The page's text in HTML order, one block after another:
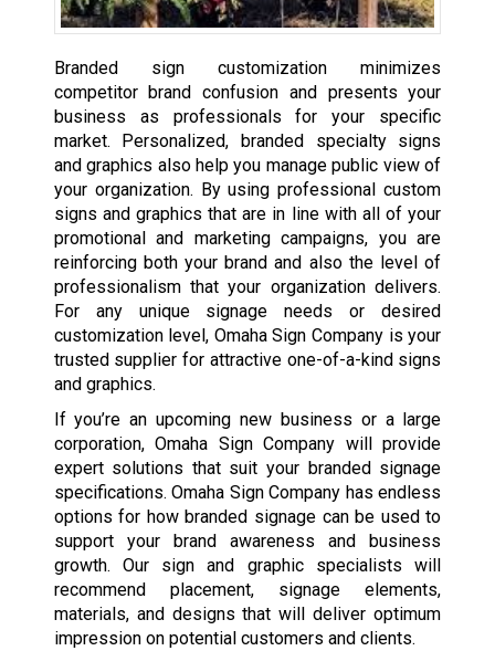
Branded sign customization minimizes
competitor brand confusion and presents your
business as professionals for your specific
market. Personalized, branded specialty signs
and graphics also help you manage public view of
your organization. By using professional custom
signs and graphics that are in line with all of your
promotional and marketing campaigns, you are
reinforcing both your brand and also the level of
professionalism that your organization delivers.
For any unique signage needs or desired
customization level, Omaha Sign Company is your
trusted supplier for attractive one-of-a-kind signs
and graphics.
If you’re an upcoming new business or a large
corporation, Omaha Sign Company will provide
expert solutions that suit your branded signage
specifications. Omaha Sign Company has endless
options for how branded signage can be used to
support your brand awareness and business
growth. Our sign and graphic specialists will
recommend placement, signage elements,
materials, and designs that will deliver optimum
impression on potential customers and clients.